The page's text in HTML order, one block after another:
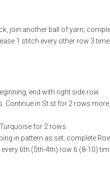
join another ball of yarn;
1 stitch every other row 3
end with right side row.
Continue in St st for 2 rows more.
for 2 rows.
in pattern as set, complete
6th (5th-4th) row 6 (8-10)